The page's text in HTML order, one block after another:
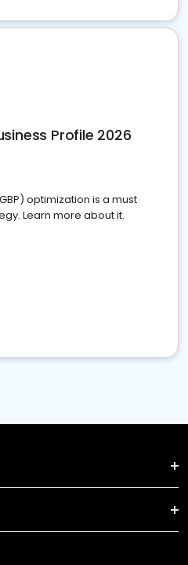
Profile 2026
optimization is a must
Learn more about it.